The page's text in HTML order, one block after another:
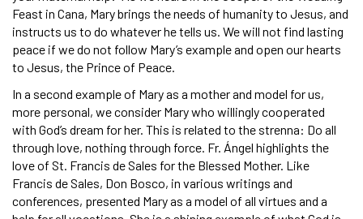
Feast in Cana, Mary brings the needs of humanity to Jesus, and
instructs us to do whatever he tells us. We will not find lasting
peace if we do not follow Mary’s example and open our hearts
to Jesus, the Prince of Peace.
In a second example of Mary as a mother and model for us,
more personal, we consider Mary who willingly cooperated
with God’s dream for her. This is related to the strenna: Do all
through love, nothing through force. Fr. Ángel highlights the
love of St. Francis de Sales for the Blessed Mother. Like
Francis de Sales, Don Bosco, in various writings and
conferences, presented Mary as a model of all virtues and a